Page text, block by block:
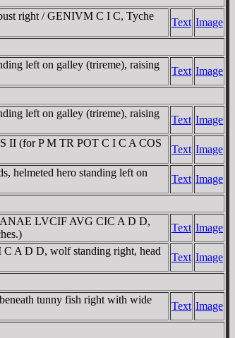
right / GENIVM C I C, Tyche
Text Image
left on galley (trireme), raising
Text Image
left on galley (trireme), raising
Text Image
II (for P M TR POT C I C A COS
Text Image
helmeted hero standing left on
Text Image
LVCIF AVG CIC A D D,
Text Image
A D D, wolf standing right, head
Text Image
tunny fish right with wide
Text Image